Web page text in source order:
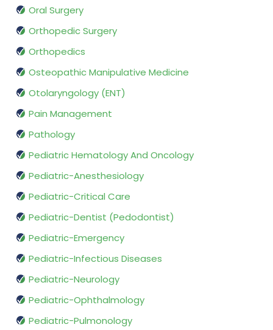
Oral Surgery
Orthopedic Surgery
Orthopedics
Osteopathic Manipulative Medicine
Otolaryngology (ENT)
Pain Management
Pathology
Pediatric Hematology And Oncology
Pediatric-Anesthesiology
Pediatric-Critical Care
Pediatric-Dentist (Pedodontist)
Pediatric-Emergency
Pediatric-Infectious Diseases
Pediatric-Neurology
Pediatric-Ophthalmology
Pediatric-Pulmonology